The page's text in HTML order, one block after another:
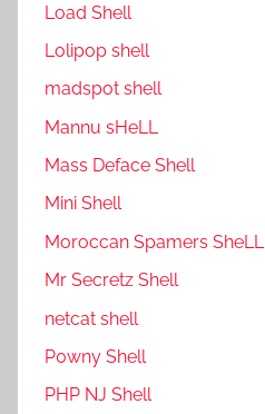
Load Shell
Lolipop shell
madspot shell
Mannu sHeLL
Mass Deface Shell
Mini Shell
Moroccan Spamers SheLL
Mr Secretz Shell
netcat shell
P0wny Shell
PHP NJ Shell